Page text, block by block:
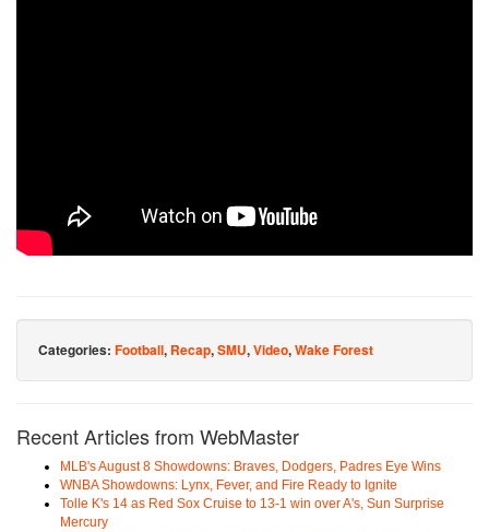
Categories: Football, Recap,SMU,Video,Wake Forest
Recent Articles from WebMaster
MLB's August 8 Showdowns: Braves, Dodgers, Padres Eye Wins
WNBA Showdowns: Lynx, Fever, and Fire Ready to Ignite
Tolle K's 14 as Red Sox Cruise to 13-1 win over A's, Sun Surprise
Mercury